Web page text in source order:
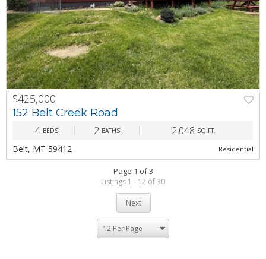
PREV NEXT
$425,000
152 Belt Creek Road
4 BEDS 2 BATHS 2,048 SQ.FT.
Belt, MT 59412 Residential
Page 1 of 3
Listings 1 - 12 of 30
Next